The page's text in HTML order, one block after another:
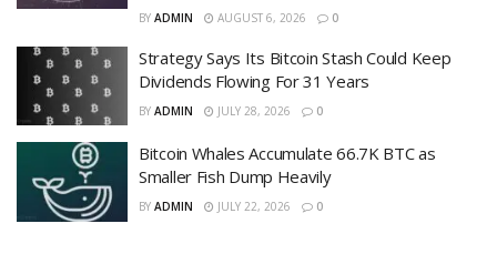
BY ADMIN AUGUST 6, 2026 0
Strategy Says Its Bitcoin Stash Could Keep
Dividends Flowing For 31 Years
BY ADMIN JULY 28, 2026 0
Bitcoin Whales Accumulate 66.7K BTC as
Smaller Fish Dump Heavily
BY ADMIN JULY 22, 2026 0